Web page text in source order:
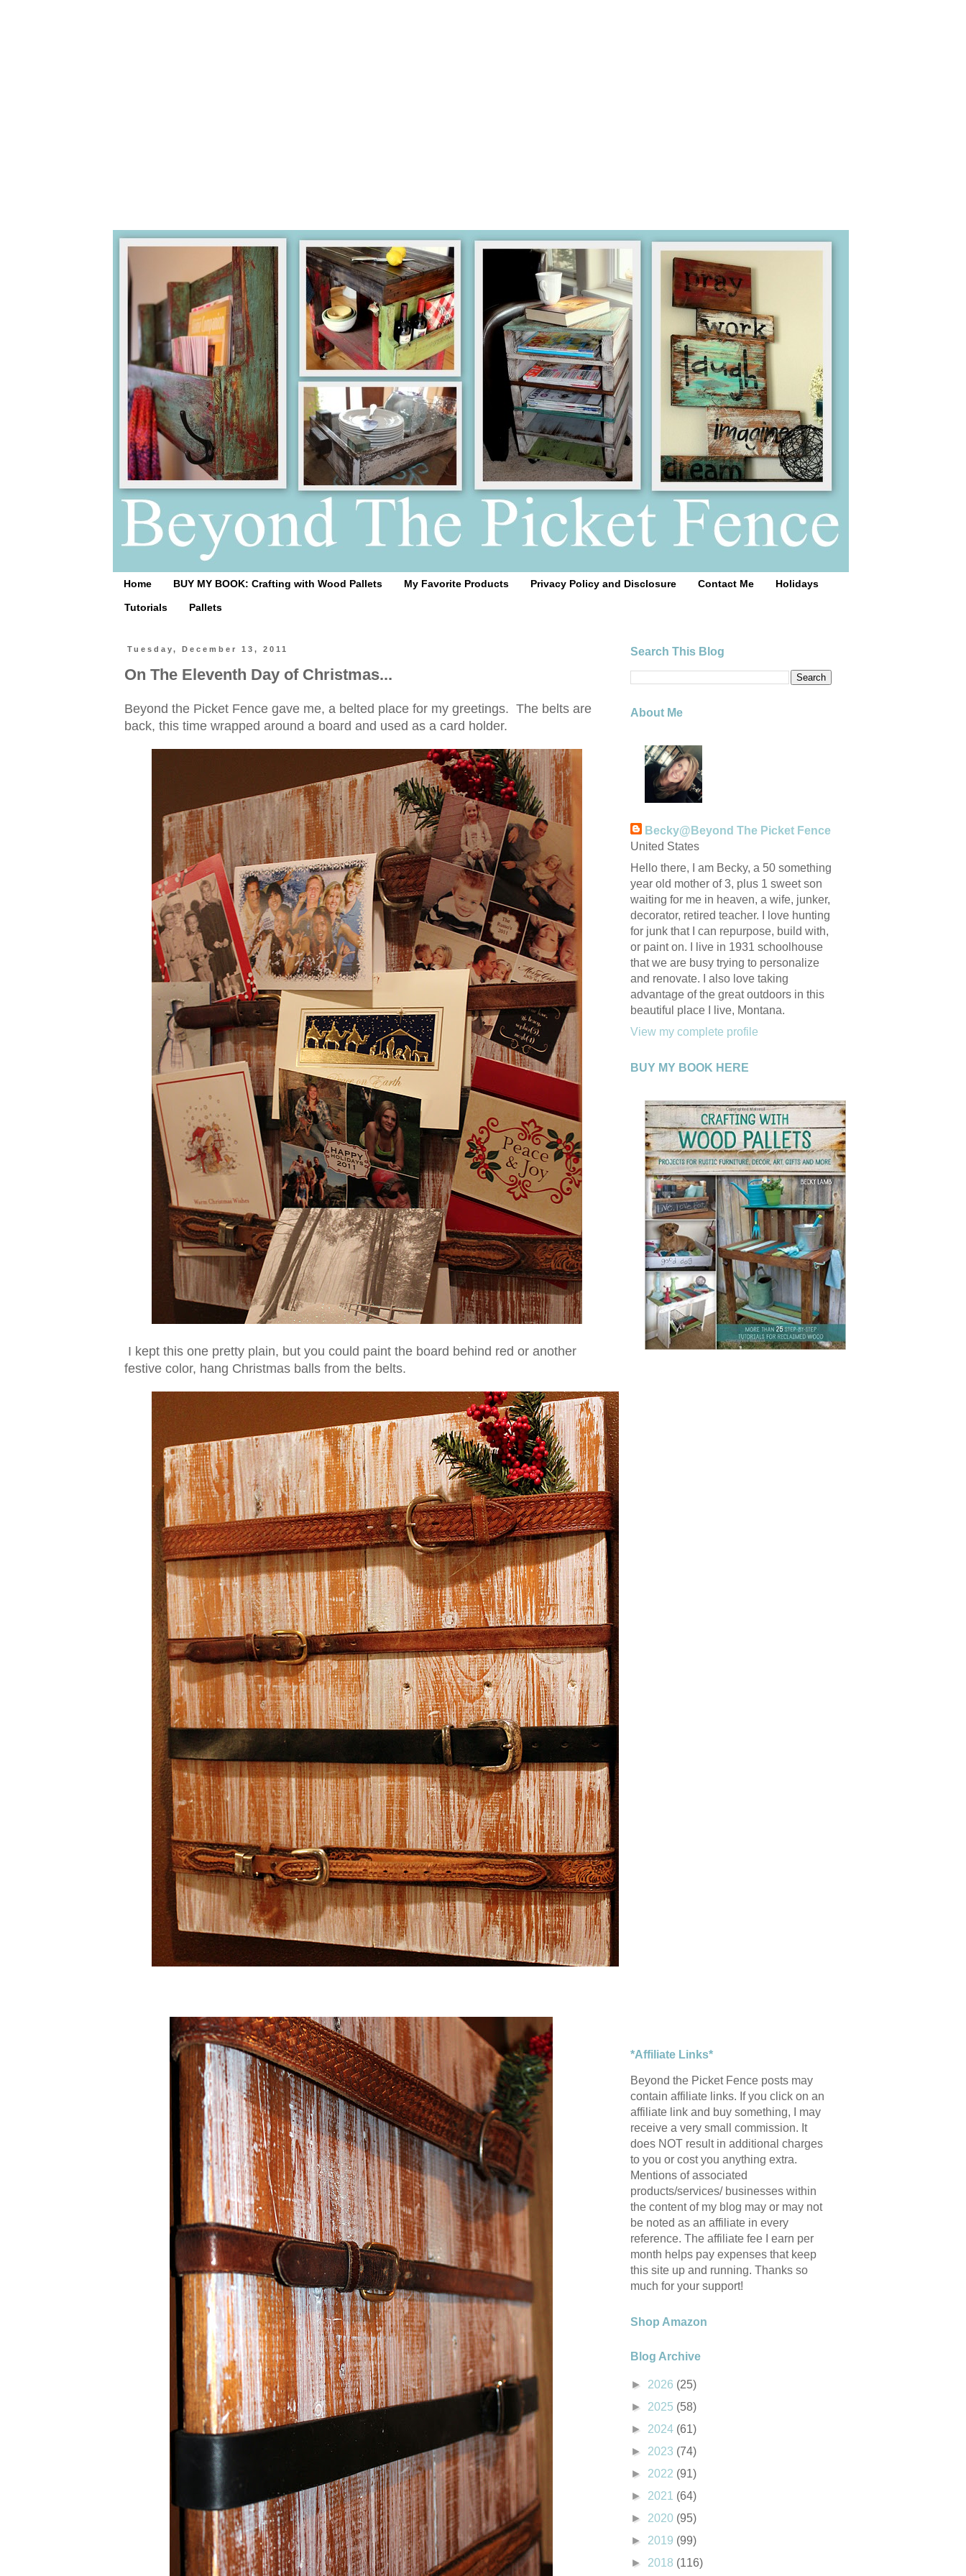
Home BUY MY BOOK: Crafting with Wood Pallets My Favorite Products Privacy Policy and Disclosure Contact Me Holidays
Tutorials Pallets
Tuesday, December 13, 2011
On The Eleventh Day of Christmas...
Beyond the Picket Fence gave me, a belted place for my greetings. The belts are
back, this time wrapped around a board and used as a card holder.
I kept this one pretty plain, but you could paint the board behind red or another
festive color, hang Christmas balls from the belts.
Search This Blog
About Me
Becky@Beyond The Picket Fence
United States
Hello there, I am Becky, a 50 something
year old mother of 3, plus 1 sweet son
waiting for me in heaven, a wife, junker,
decorator, retired teacher. I love hunting
for junk that I can repurpose, build with,
or paint on. I live in 1931 schoolhouse
that we are busy trying to personalize
and renovate. I also love taking
advantage of the great outdoors in this
beautiful place I live, Montana.
View my complete profile
BUY MY BOOK HERE
*Affiliate Links*
Beyond the Picket Fence posts may
contain affiliate links. If you click on an
affiliate link and buy something, I may
receive a very small commission. It
does NOT result in additional charges
to you or cost you anything extra.
Mentions of associated
products/services/ businesses within
the content of my blog may or may not
be noted as an affiliate in every
reference. The affiliate fee I earn per
month helps pay expenses that keep
this site up and running. Thanks so
much for your support!
Shop Amazon
Blog Archive
► 2026 (25)
► 2025 (58)
► 2024 (61)
► 2023 (74)
► 2022 (91)
► 2021 (64)
► 2020 (95)
► 2019 (99)
► 2018 (116)